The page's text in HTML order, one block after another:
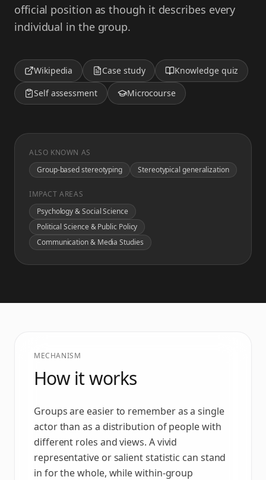
official position as though it describes every
individual in the group.
Wikipedia Case study
Knowledge quiz
Self assessment
Microcourse
ALSO KNOWN AS
Group-based stereotyping
Stereotypical generalization
IMPACT AREAS
Psychology & Social Science
Political Science & Public Policy
Communication & Media Studies
MECHANISM
How it works
Groups are easier to remember as a single
actor than as a distribution of people with
different roles and views. A vivid
representative or salient statistic can stand
in for the whole, while within-group